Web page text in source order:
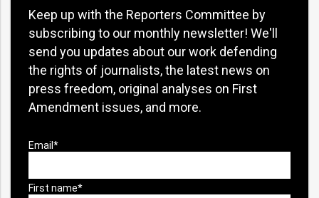
Keep up with the Reporters Committee by
subscribing to our monthly newsletter! We'll
send you updates about our work defending
the rights of journalists, the latest news on
press freedom, original analyses on First
Amendment issues, and more.